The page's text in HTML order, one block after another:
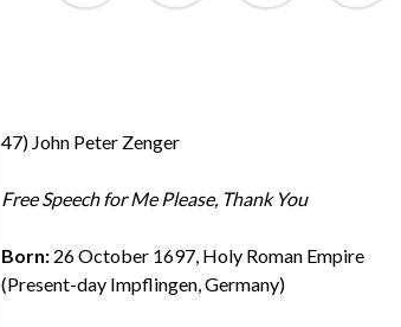
47) John Peter Zenger
Free Speech for Me Please, Thank You
Born: 26 October 1697, Holy Roman Empire
(Present-day Impflingen, Germany)